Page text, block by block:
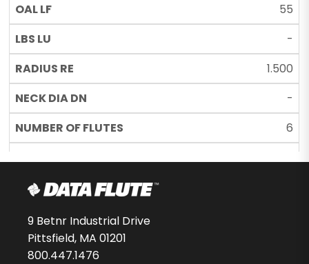
55
-
1.500
-
6
9 Betnr Industrial Drive
Pittsfield, MA 01201
800.447.1476